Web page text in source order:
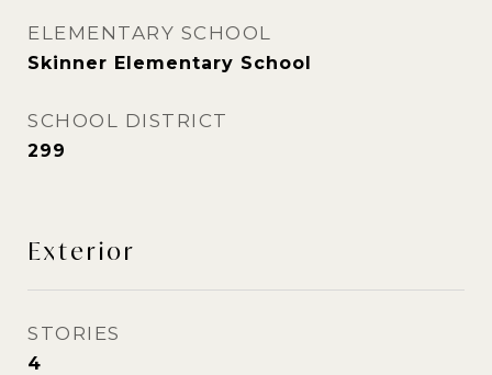
ELEMENTARY SCHOOL
Skinner Elementary School
SCHOOL DISTRICT
299
Exterior
STORIES
4